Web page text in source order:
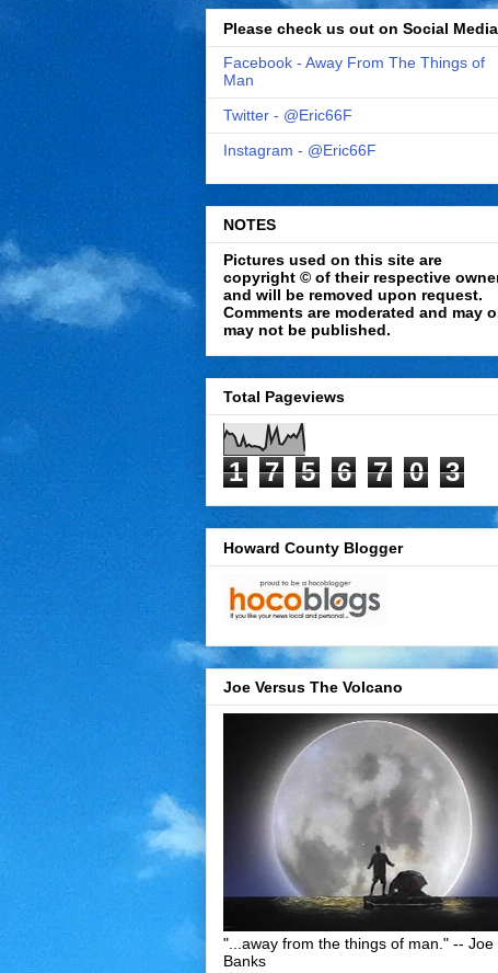
Please check us out on Social
Facebook - Away From The Things of
Man
Twitter - @Eric66F
Instagram - @Eric66F
NOTES
Pictures used on this site are
copyright © of their respective
and will be removed upon request.
Comments are moderated and may
may not be published.
Total Pageviews
1 7 5 6 7 0 3
Howard County Blogger
Joe Versus The Volcano
"...away from the things of man." -- Joe
Banks